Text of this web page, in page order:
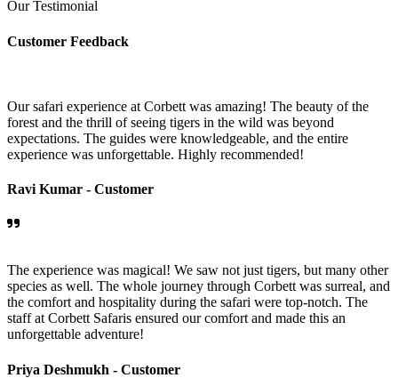
Our Testimonial
Customer Feedback
Our safari experience at Corbett was amazing! The beauty of the
forest and the thrill of seeing tigers in the wild was beyond
expectations. The guides were knowledgeable, and the entire
experience was unforgettable. Highly recommended!
Ravi Kumar - Customer
The experience was magical! We saw not just tigers, but many other
species as well. The whole journey through Corbett was surreal, and
the comfort and hospitality during the safari were top-notch. The
staff at Corbett Safaris ensured our comfort and made this an
unforgettable adventure!
Priya Deshmukh - Customer